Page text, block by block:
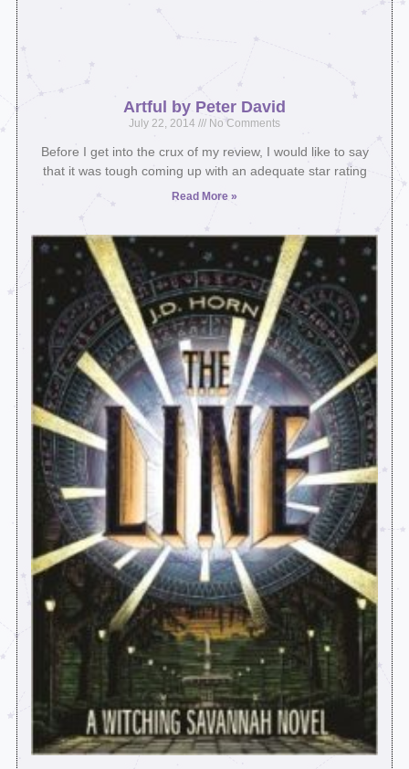
Artful by Peter David
July 22, 2014 No Comments
Before I get into the crux of my review, I would like to say
that it was tough coming up with an adequate star rating
Read More »